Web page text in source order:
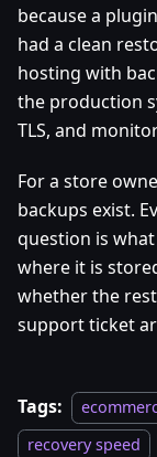
because a
had a clean
hosting with
the production
TLS, and
For a store
backups exist.
question is
where it is
whether the
support ticket
Tags:
recovery speed